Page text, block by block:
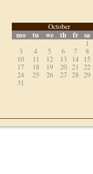
October
mo tu we th fr sa
1
3
4 5 6 7 8
10
11 12 13 14 15
17
18 19 20 21 22
24
25 26 27 28 29
31